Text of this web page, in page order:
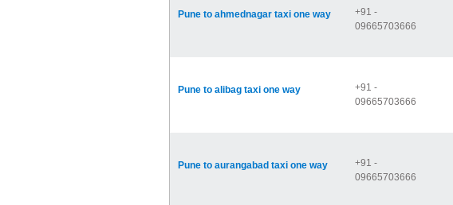
Pune to ahmednagar taxi one way
+91 -
09665703666
Pune to alibag taxi one way
+91 -
09665703666
Pune to aurangabad taxi one way
+91 -
09665703666